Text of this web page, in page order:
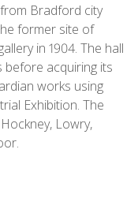
Bradford city
former site of
in 1904. The hall
acquiring its
works using
Exhibition. The
Lowry,